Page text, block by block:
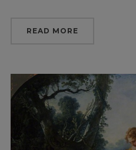
READ MORE